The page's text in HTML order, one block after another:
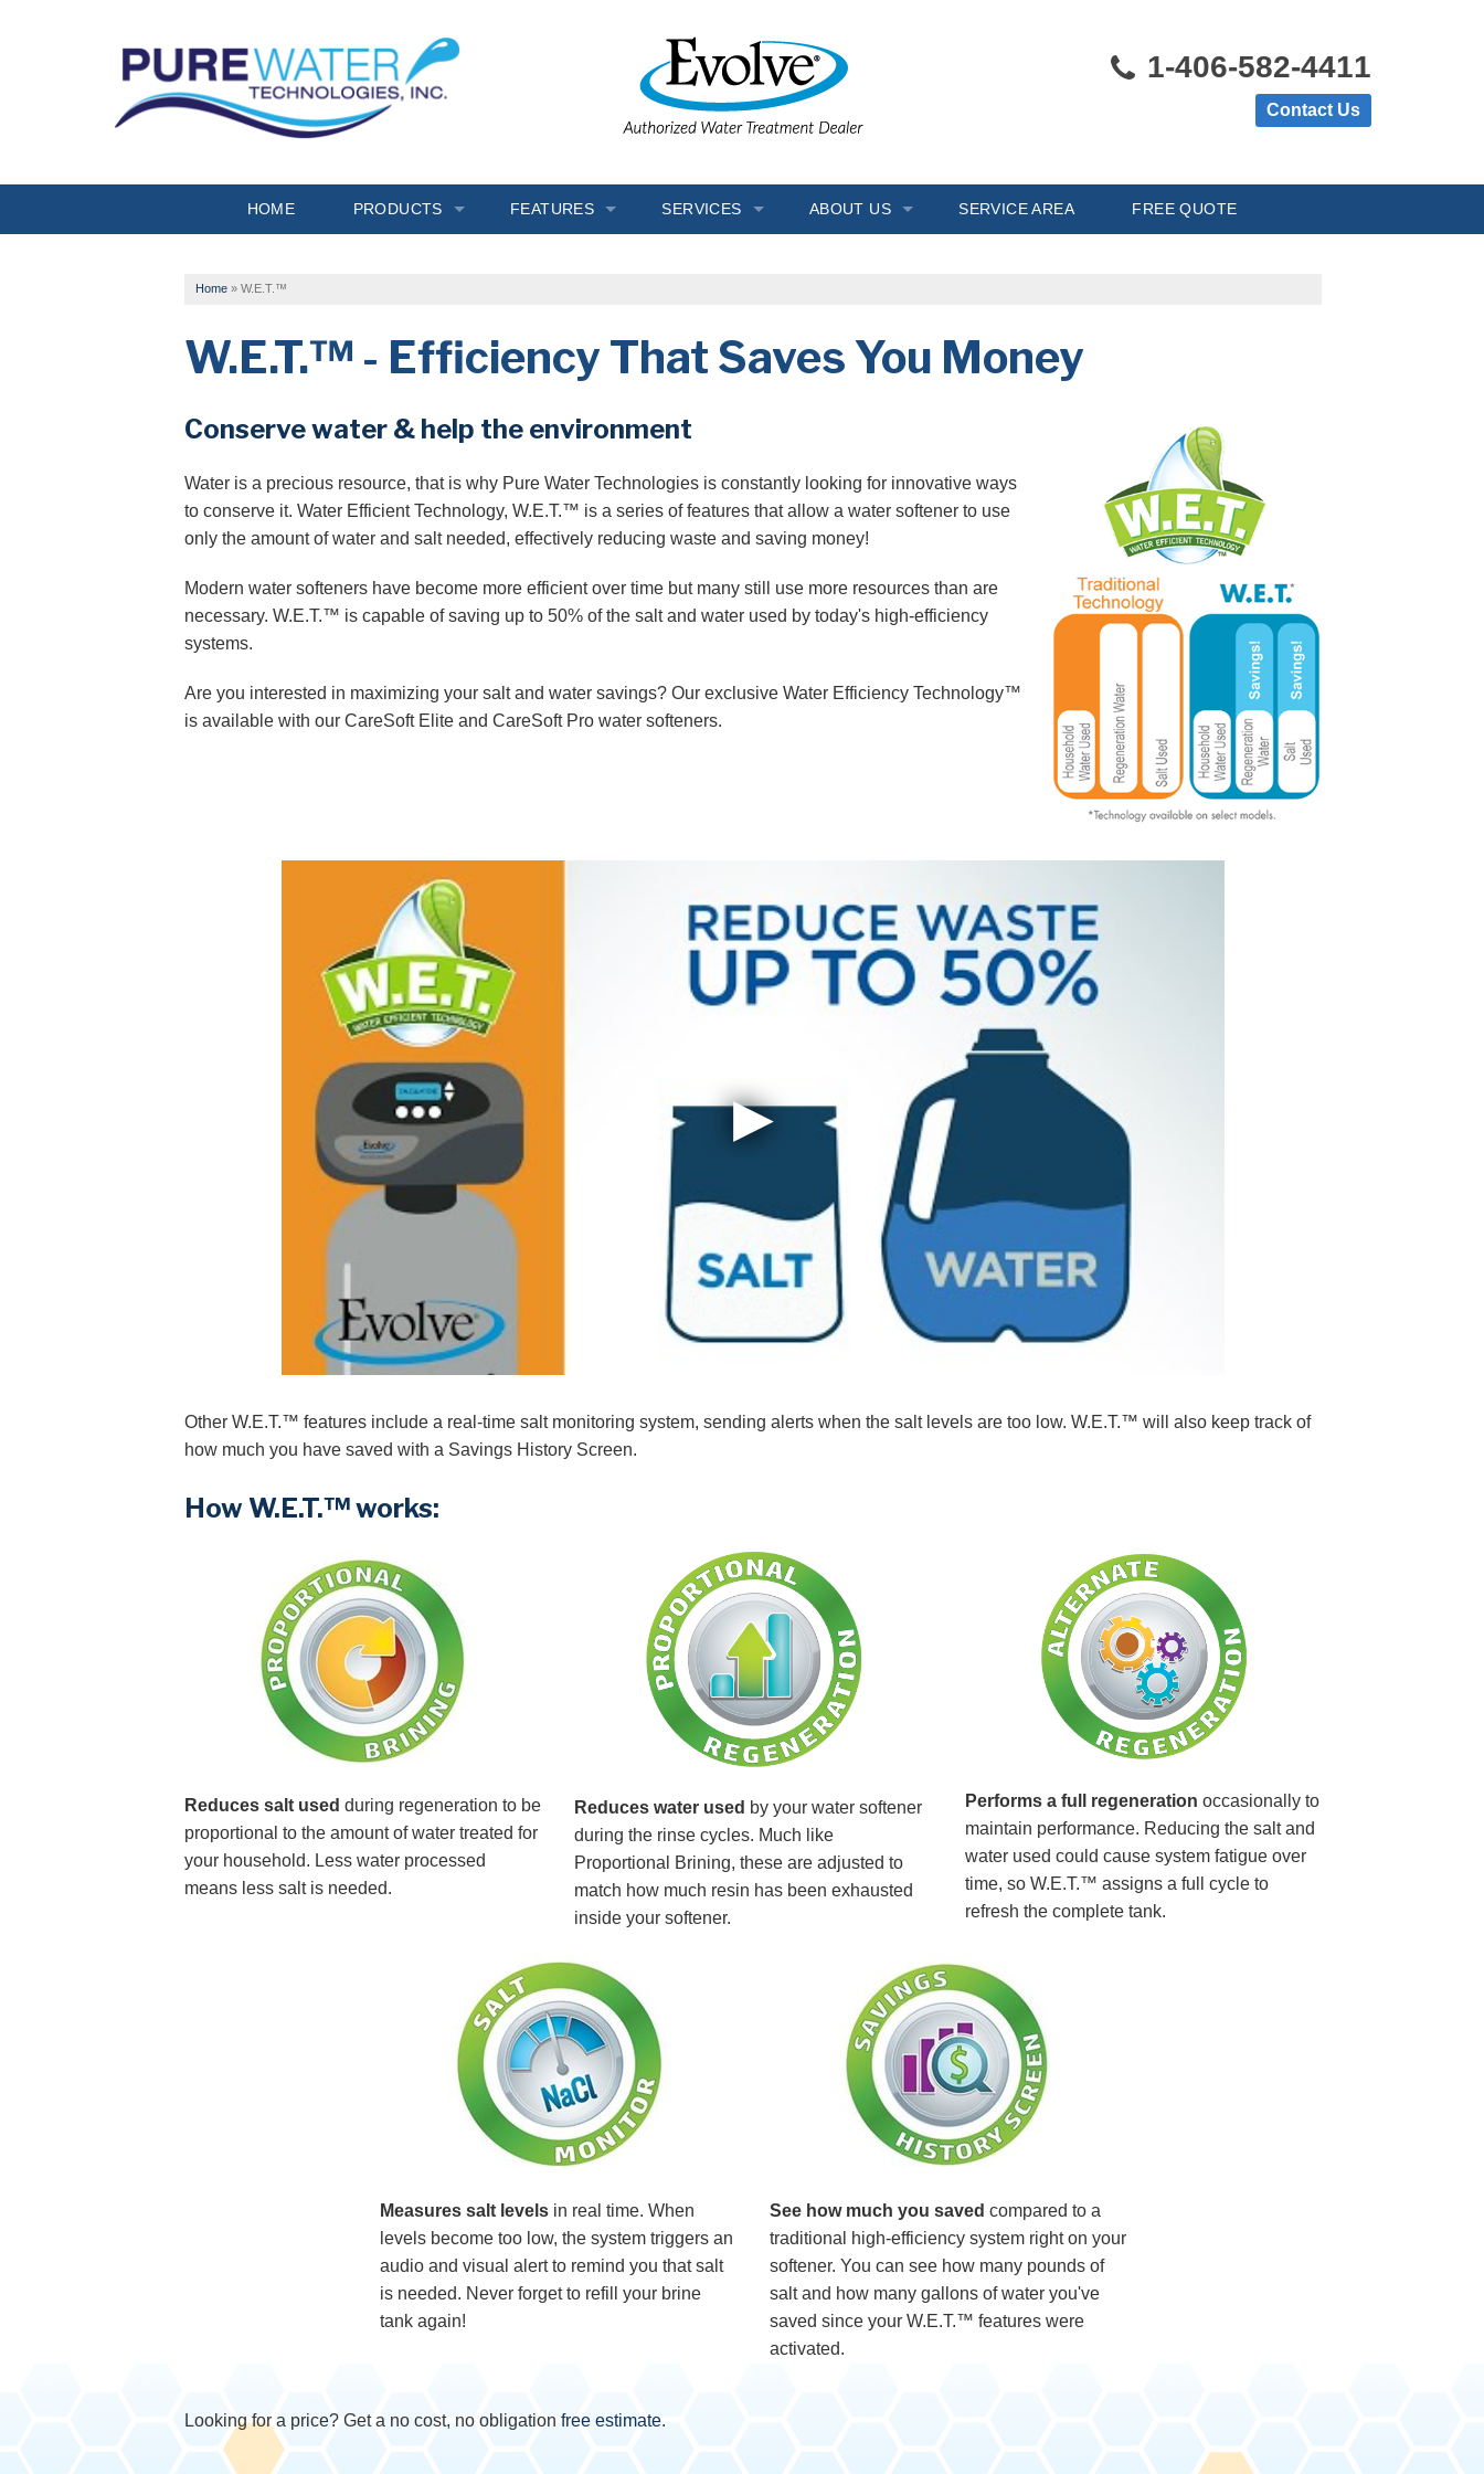
1-406-582-4411
Contact Us
HOME PRODUCTS
Softeners
Commercial Systems
FEATURES
Inch Worm
W.E.T.™
SERVICES
Salt Delivery
Water Testing
ABOUT US
Job Opportunities
Videos
SERVICE AREA FREE QUOTE
Home » W.E.T.™
W.E.T.™ - Efficiency That Saves You Money
Conserve water & help the environment
Water is a precious resource, that is why Pure Water Technologies is constantly looking for innovative ways
to conserve it. Water Efficient Technology, W.E.T.™ is a series of features that allow a water softener to use
only the amount of water and salt needed, effectively reducing waste and saving money!
Modern water softeners have become more efficient over time but many still use more resources than are
necessary. W.E.T.™ is capable of saving up to 50% of the salt and water used by today's high-efficiency
systems.
Are you interested in maximizing your salt and water savings? Our exclusive Water Efficiency Technology™
is available with our CareSoft Elite and CareSoft Pro water softeners.
Other W.E.T.™ features include a real-time salt monitoring system, sending alerts when the salt levels are too low. W.E.T.™ will also keep track of
how much you have saved with a Savings History Screen.
How W.E.T.™ works:
Reduces salt used during regeneration to be
proportional to the amount of water treated for
your household. Less water processed
means less salt is needed.
Reduces water used by your water softener
during the rinse cycles. Much like
Proportional Brining, these are adjusted to
match how much resin has been exhausted
inside your softener.
Performs a full regeneration occasionally to
maintain performance. Reducing the salt and
water used could cause system fatigue over
time, so W.E.T.™ assigns a full cycle to
refresh the complete tank.
Measures salt levelsin real time. When
levels become too low, the system triggers an
audio and visual alert to remind you that salt
is needed. Never forget to refill your brine
tank again!
See how much you saved compared to a
traditional high-efficiency system right on your
softener. You can see how many pounds of
salt and how many gallons of water you've
saved since your W.E.T.™ features were
activated.
Looking for a price? Get a no cost, no obligation free estimate.